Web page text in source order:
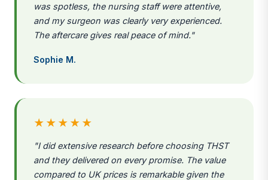
was spotless, the nursing staff were attentive,
and my surgeon was clearly very experienced.
The aftercare gives real peace of mind."
Sophie M.
★★★★★
"I did extensive research before choosing THST
and they delivered on every promise. The value
compared to UK prices is remarkable given the